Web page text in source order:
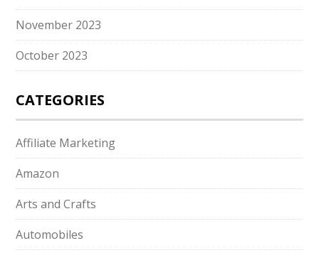
November 2023
October 2023
CATEGORIES
Affiliate Marketing
Amazon
Arts and Crafts
Automobiles